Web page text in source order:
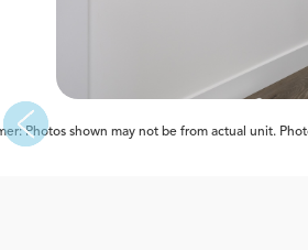
Photos shown may not be from actual unit.